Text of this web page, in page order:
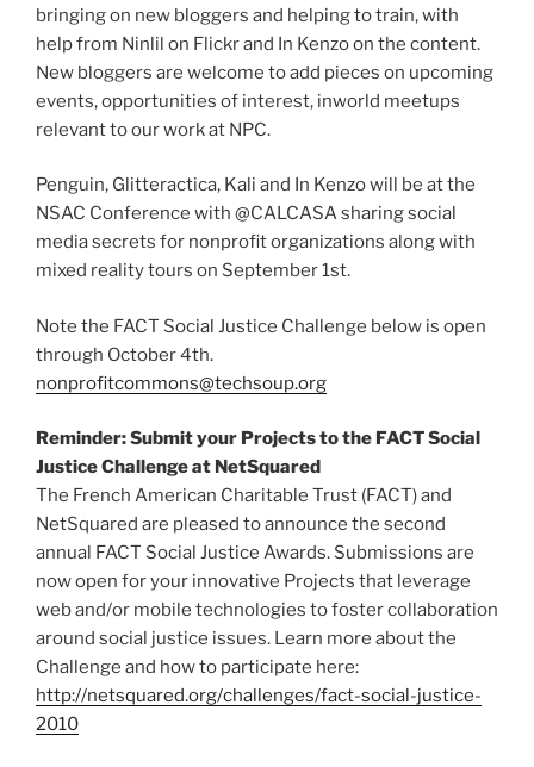
bringing on new bloggers and helping to train, with
help from Ninlil on Flickr and In Kenzo on the content.
New bloggers are welcome to add pieces on upcoming
events, opportunities of interest, inworld meetups
relevant to our work at NPC.
Penguin, Glitteractica, Kali and In Kenzo will be at the
NSAC Conference with @CALCASA sharing social
media secrets for nonprofit organizations along with
mixed reality tours on September 1st.
Note the FACT Social Justice Challenge below is open
through October 4th.
nonprofitcommons@techsoup.org
Reminder: Submit your Projects to the FACT Social
Justice Challenge at NetSquared
The French American Charitable Trust (FACT) and
NetSquared are pleased to announce the second
annual FACT Social Justice Awards. Submissions are
now open for your innovative Projects that leverage
web and/or mobile technologies to foster collaboration
around social justice issues. Learn more about the
Challenge and how to participate here:
http://netsquared.org/challenges/fact-social-justice-
2010